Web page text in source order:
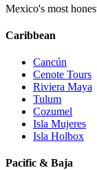
Mexico's most
Caribbean
Cancún
Cenote Tours
Riviera Maya
Tulum
Cozumel
Isla Mujeres
Isla Holbox
Pacific & Baja